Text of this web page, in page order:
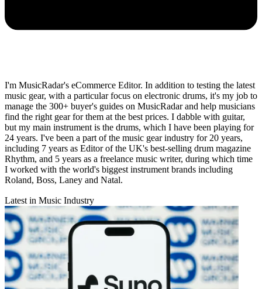
I'm MusicRadar's eCommerce Editor. In addition to testing the latest
music gear, with a particular focus on electronic drums, it's my job to
manage the 300+ buyer's guides on MusicRadar and help musicians
find the right gear for them at the best prices. I dabble with guitar,
but my main instrument is the drums, which I have been playing for
24 years. I've been a part of the music gear industry for 20 years,
including 7 years as Editor of the UK's best-selling drum magazine
Rhythm, and 5 years as a freelance music writer, during which time
I worked with the world's biggest instrument brands including
Roland, Boss, Laney and Natal.
Latest in Music Industry